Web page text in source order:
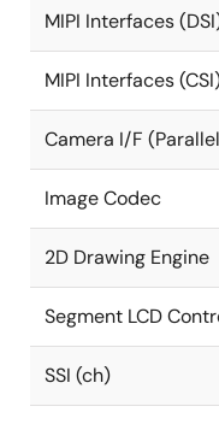
MIPI Interfaces
MIPI Interfaces
Camera I/F
Image Codec
2D Drawing Engine
Segment LCD
SSI (ch)